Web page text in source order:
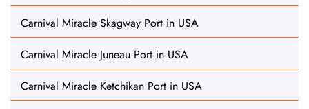
Carnival Miracle Skagway Port in USA
Carnival Miracle Juneau Port in USA
Carnival Miracle Ketchikan Port in USA